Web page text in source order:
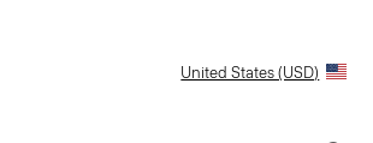
United States (USD)